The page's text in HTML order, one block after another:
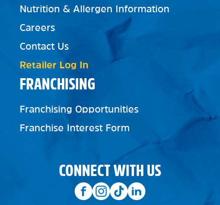
FRANCHISING
Franchising Opportunities
Franchise Interest Form
Nutrition & Allergen Information
Careers
Contact Us
Retailer Log In
CONNECT WITH US